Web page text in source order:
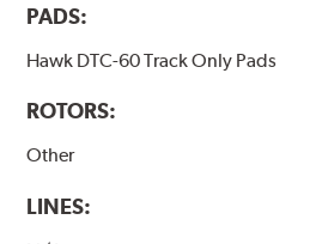
PADS:
Hawk DTC-60 Track Only Pads
ROTORS:
Other
LINES: